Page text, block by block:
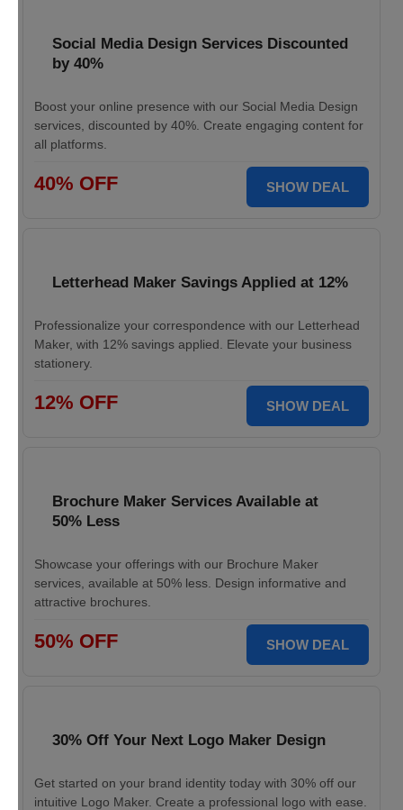
Social Media Design Services Discounted
by 40%
Boost your online presence with our Social Media Design
services, discounted by 40%. Create engaging content for
all platforms.
40% OFF SHOW DEAL
Letterhead Maker Savings Applied at 12%
Professionalize your correspondence with our Letterhead
Maker, with 12% savings applied. Elevate your business
stationery.
12% OFF SHOW DEAL
Brochure Maker Services Available at
50% Less
Showcase your offerings with our Brochure Maker
services, available at 50% less. Design informative and
attractive brochures.
50% OFF SHOW DEAL
30% Off Your Next Logo Maker Design
Get started on your brand identity today with 30% off our
intuitive Logo Maker. Create a professional logo with ease.